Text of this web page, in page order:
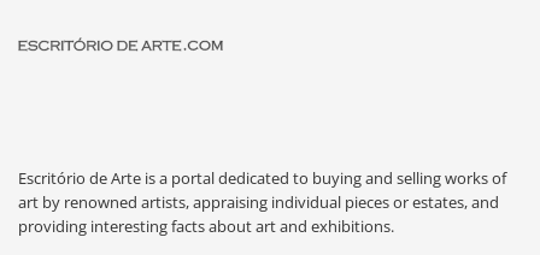
Escritório de Arte is a portal dedicated to buying and selling works of
art by renowned artists, appraising individual pieces or estates, and
providing interesting facts about art and exhibitions.